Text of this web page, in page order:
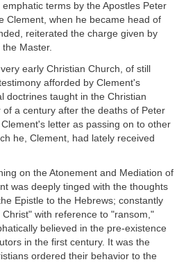
terms by the Apostles Peter
Clement, when he became head of
reiterated the charge given by
Master.
early Christian Church, of still
afforded by Clement's
doctrines taught in the Christian
a century after the deaths of Peter
letter as passing on to other
he, Clement, had lately received
on the Atonement and Mediation of
was deeply tinged with the thoughts
Epistle to the Hebrews; constantly
with reference to "ransom,"
believed in the pre-existence
in the first century. It was the
ordered their behavior to the